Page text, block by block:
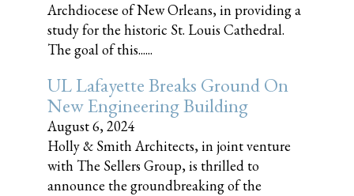
Archdiocese of New Orleans, in providing a
study for the historic St. Louis Cathedral.
The goal of this......
UL Lafayette Breaks Ground On
New Engineering Building
August 6, 2024
Holly & Smith Architects, in joint venture
with The Sellers Group, is thrilled to
announce the groundbreaking of the